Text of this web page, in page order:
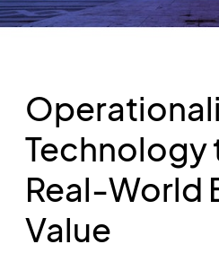
Technology
Real-World
Value